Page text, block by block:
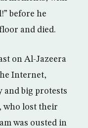
before he
and died.
on Al-Jazeera
Internet,
big protests
who lost their
was ousted in